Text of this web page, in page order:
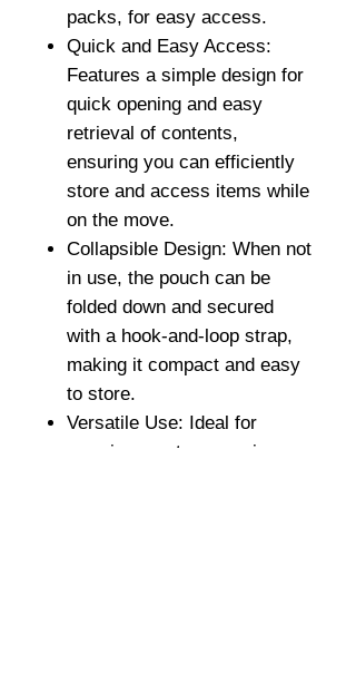
packs, for easy access.
Quick and Easy Access:
Features a simple design for
quick opening and easy
retrieval of contents,
ensuring you can efficiently
store and access items while
on the move.
Collapsible Design: When not
in use, the pouch can be
folded down and secured
with a hook-and-loop strap,
making it compact and easy
to store.
Versatile Use: Ideal for
carrying empty magazines,